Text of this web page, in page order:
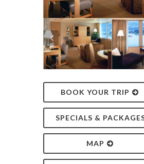
BOOK YOUR TRIP
SPECIALS &
MAP